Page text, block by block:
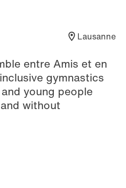
Lausanne
entre Amis et en
gymnastics
young people
without